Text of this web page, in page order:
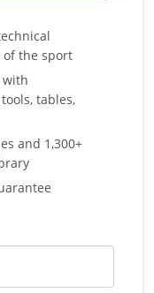
of the sport
with
tables,
and 1,300+